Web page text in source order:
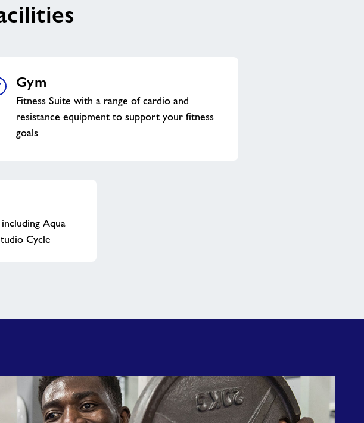
Gym
Fitness Suite with a range of cardio and
resistance equipment to support your fitness
goals
Aqua
Cycle